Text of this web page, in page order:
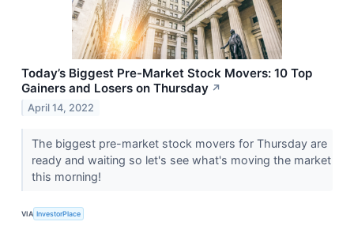
Today’s Biggest Pre-Market Stock Movers: 10 Top
Gainers and Losers on Thursday ↗
April 14, 2022
The biggest pre-market stock movers for Thursday are
ready and waiting so let's see what's moving the market
this morning!
VIA InvestorPlace